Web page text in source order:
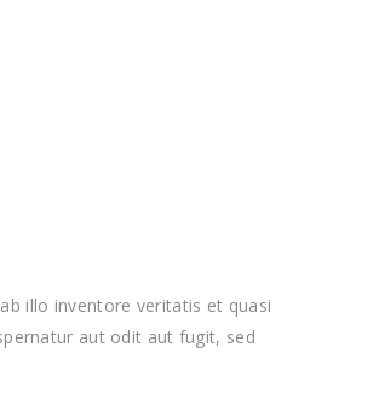
illo inventore veritatis et quasi
aut odit aut fugit, sed